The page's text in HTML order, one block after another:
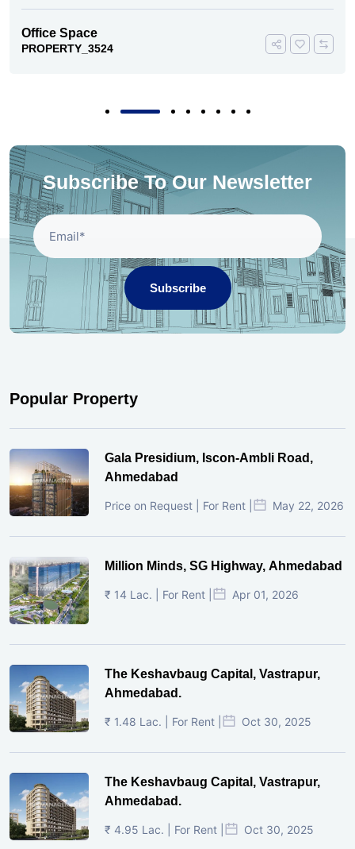
Office Space
PROPERTY_3524
Subscribe To Our Newsletter
Subscribe
Popular Property
Gala Presidium, Iscon-Ambli Road,
Ahmedabad
Price on Request | For Rent | May 22, 2026
Million Minds, SG Highway, Ahmedabad
₹ 14 Lac. | For Rent | Apr 01, 2026
The Keshavbaug Capital, Vastrapur,
Ahmedabad.
₹ 1.48 Lac. | For Rent | Oct 30, 2025
The Keshavbaug Capital, Vastrapur,
Ahmedabad.
₹ 4.95 Lac. | For Rent | Oct 30, 2025